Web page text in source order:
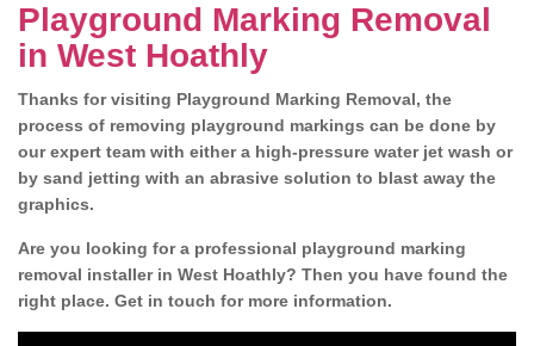
Playground Marking Removal
in West Hoathly
Thanks for visiting Playground Marking Removal, the
process of removing playground markings can be done by
our expert team with either a high-pressure water jet wash or
by sand jetting with an abrasive solution to blast away the
graphics.
Are you looking for a professional playground marking
removal installer in West Hoathly? Then you have found the
right place. Get in touch for more information.